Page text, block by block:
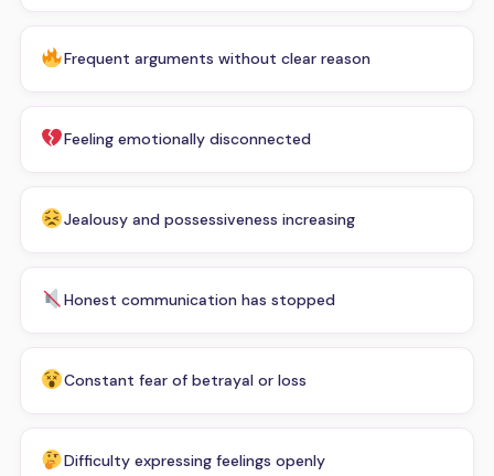
Frequent arguments without clear reason
Feeling emotionally disconnected
Jealousy and possessiveness increasing
Honest communication has stopped
Constant fear of betrayal or loss
Difficulty expressing feelings openly